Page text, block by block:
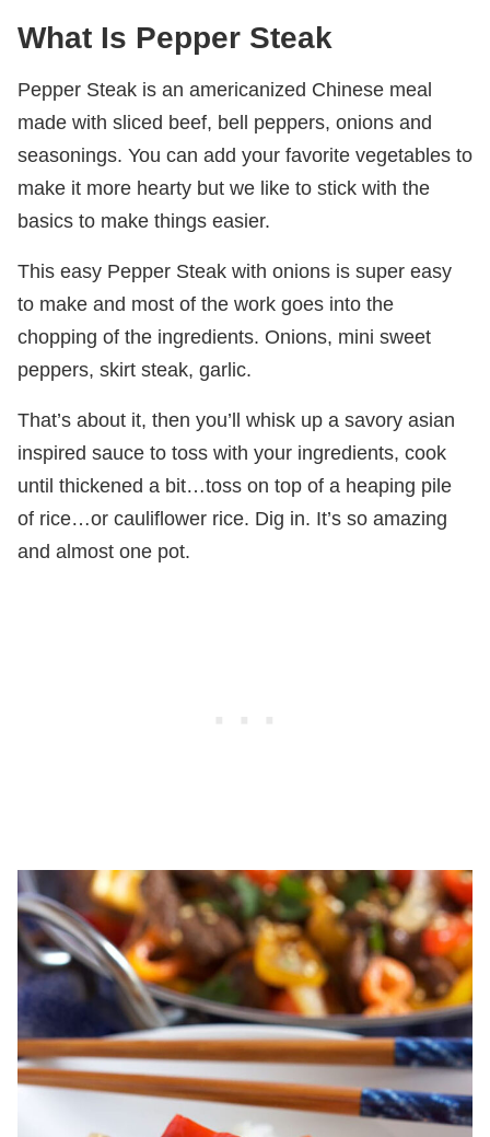
What Is Pepper Steak
Pepper Steak is an americanized Chinese meal
made with sliced beef, bell peppers, onions and
seasonings. You can add your favorite vegetables to
make it more hearty but we like to stick with the
basics to make things easier.
This easy Pepper Steak with onions is super easy
to make and most of the work goes into the
chopping of the ingredients. Onions, mini sweet
peppers, skirt steak, garlic.
That’s about it, then you’ll whisk up a savory asian
inspired sauce to toss with your ingredients, cook
until thickened a bit…toss on top of a heaping pile
of rice…or cauliflower rice. Dig in. It’s so amazing
and almost one pot.